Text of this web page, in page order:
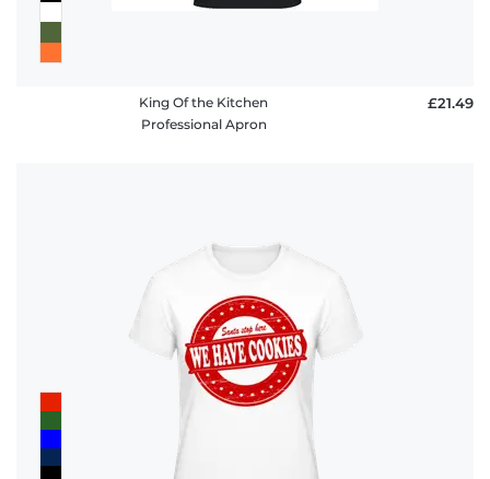
King Of the Kitchen
Professional Apron
£21.49